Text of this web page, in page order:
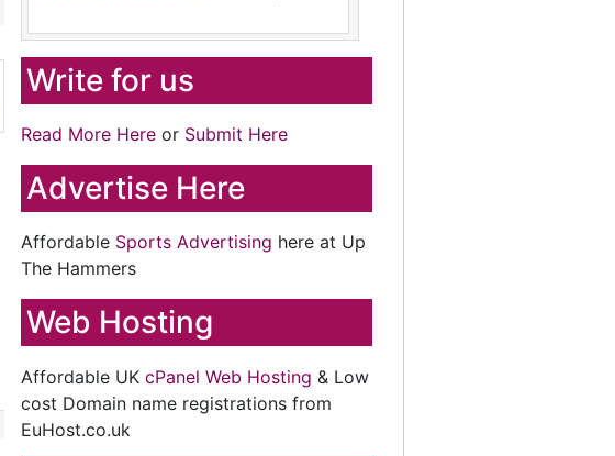
Write for us
Read More Here or Submit Here
Advertise Here
Affordable Sports Advertising here at Up
The Hammers
Web Hosting
Affordable UK cPanel Web Hosting & Low
cost Domain name registrations from
EuHost.co.uk